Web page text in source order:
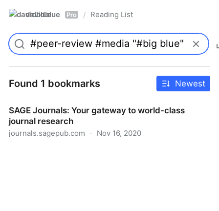
davidblue Pro / Reading List
Found 1 bookmarks Newest
SAGE Journals: Your gateway to world-class
journal research
journals.sagepub.com · Nov 16, 2020